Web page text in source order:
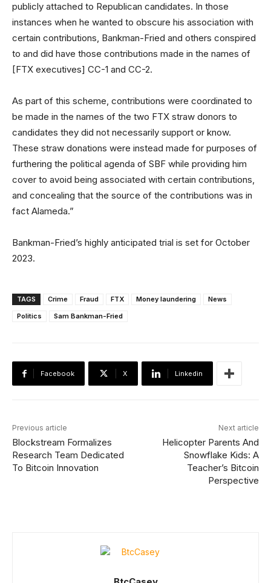
publicly attached to Republican candidates. In those
instances when he wanted to obscure his association with
certain contributions, Bankman-Fried and others conspired
to and did have those contributions made in the names of
[FTX executives] CC-1 and CC-2.
As part of this scheme, contributions were coordinated to
be made in the names of the two FTX straw donors to
candidates they did not necessarily support or know.
These straw donations were instead made for purposes of
furthering the political agenda of SBF while providing him
cover to avoid being associated with certain contributions,
and concealing that the source of the contributions was in
fact Alameda.”
Bankman-Fried’s highly anticipated trial is set for October
2023.
TAGS Crime Fraud FTX Money laundering
News
Politics
Sam Bankman-Fried
Facebook X Linkedin
Previous article
Blockstream Formalizes
Research Team Dedicated
To Bitcoin Innovation
Next article
Helicopter Parents And
Snowflake Kids: A
Teacher’s Bitcoin
Perspective